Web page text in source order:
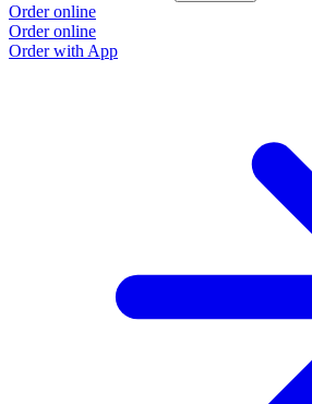
Order online
Order online
Order with App